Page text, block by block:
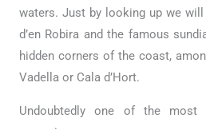
waters. Just by looking up we
d’en Robira and the famous
hidden corners of the coast,
Vadella or Cala d’Hort.
Undoubtedly one of the most